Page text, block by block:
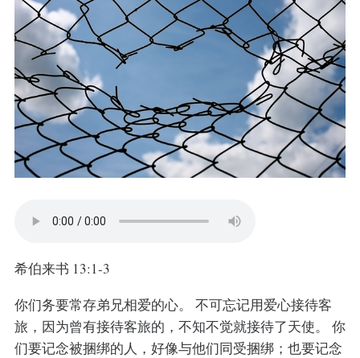
希伯来书 13:1-3
你们务要常存弟兄相爱的心。 不可忘记用爱心接待客
旅，因为曾有接待客旅的，不知不觉就接待了天使。 你
们要记念被捆绑的人，好像与他们同受捆绑；也要记念